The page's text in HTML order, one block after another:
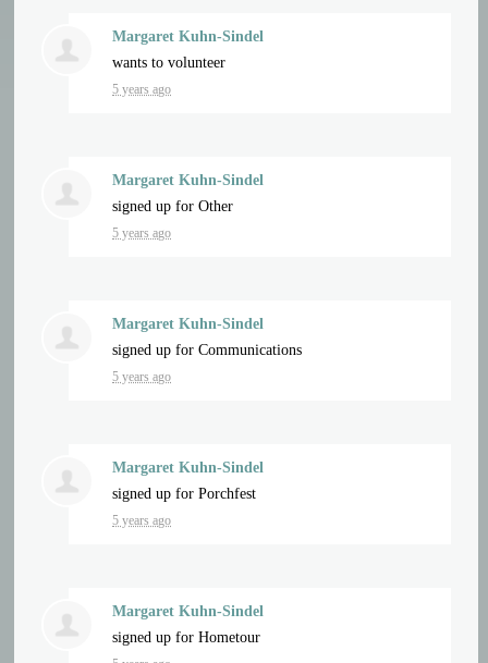
Margaret Kuhn-Sindel
wants to volunteer
5 years ago
Margaret Kuhn-Sindel
signed up forOther
5 years ago
Margaret Kuhn-Sindel
signed up forCommunications
5 years ago
Margaret Kuhn-Sindel
signed up forPorchfest
5 years ago
Margaret Kuhn-Sindel
signed up forHometour